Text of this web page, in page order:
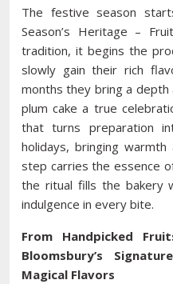
The festive season
Season’s Heritage –
tradition, it begins the
slowly gain their rich
months they bring a depth
plum cake a true
that turns preparation
holidays, bringing
step carries the essence
the ritual fills the bakery
indulgence in every bite.
From Handpicked
Bloomsbury’s
Magical Flavors